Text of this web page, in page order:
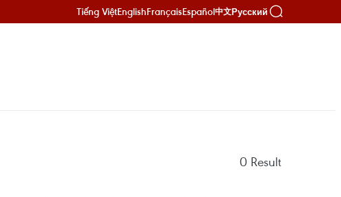
Tiếng ViệtEnglishFrançaisEspañol中文Русский
0 Result